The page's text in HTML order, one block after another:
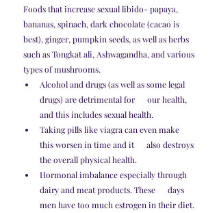
Foods that increase sexual libido- papaya,
bananas, spinach, dark chocolate (cacao is
best), ginger, pumpkin seeds, as well as herbs
such as Tongkat ali, Ashwagandha, and various
types of mushrooms.
Alcohol and drugs (as well as some legal
drugs) are detrimental for      our health,
and this includes sexual health.
Taking pills like viagra can even make
this worsen in time and it      also destroys
the overall physical health.
Hormonal imbalance especially through
dairy and meat products. These      days
men have too much estrogen in their diet.